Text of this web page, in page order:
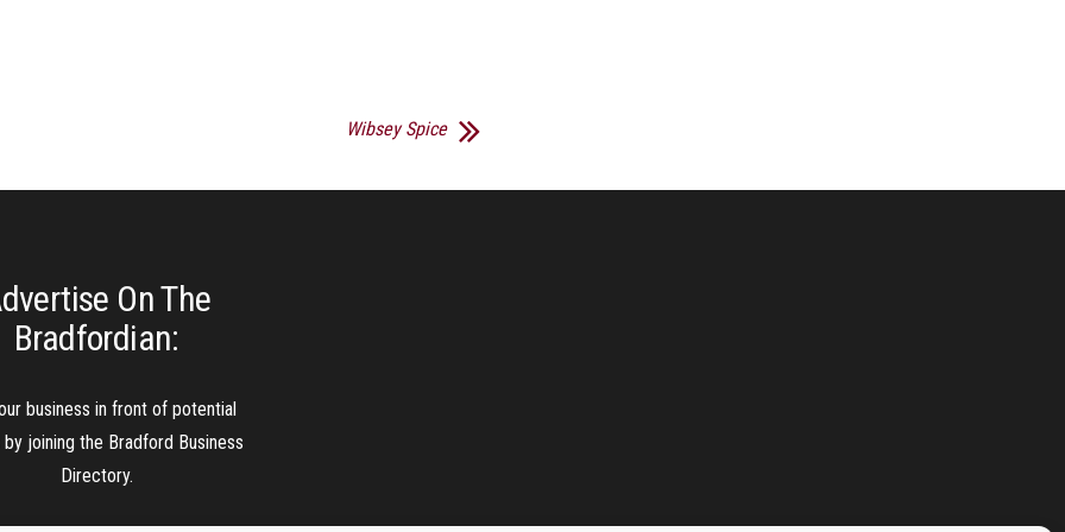
Wibsey Spice
On The
Bradfordian:
business in front of potential
joining the Bradford Business
Directory.